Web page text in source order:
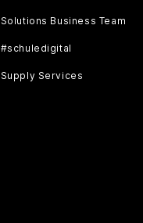
Solutions Business Team
#schuledigital
Supply Services